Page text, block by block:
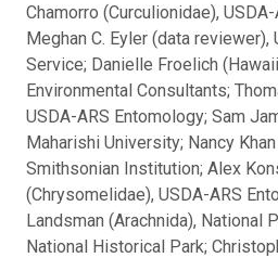
Chamorro (Curculionidae),
Meghan C. Eyler (data reviewer),
Service; Danielle Froelich
Environmental Consultants;
USDA-ARS Entomology; Sam
Maharishi University; Nancy
Smithsonian Institution; Alex
(Chrysomelidae), USDA-ARS
Landsman (Arachnida), National
National Historical Park;